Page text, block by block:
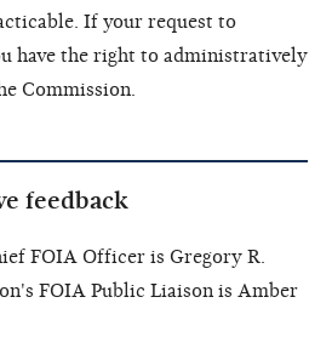
If your request to
have the right to administratively
Commission.
feedback
FOIA Officer is Gregory R.
FOIA Public Liaison is Amber